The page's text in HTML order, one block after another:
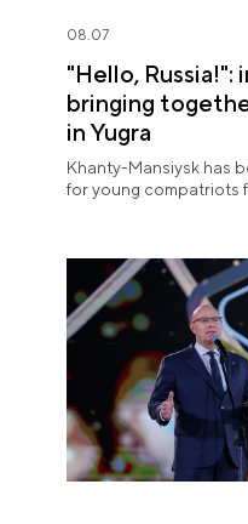
08.07
"Hello,
bringing
in Yugra
Khanty-Mansiysk has
for young compatriots